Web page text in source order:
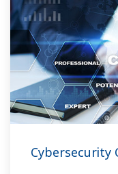
Cybersecurity